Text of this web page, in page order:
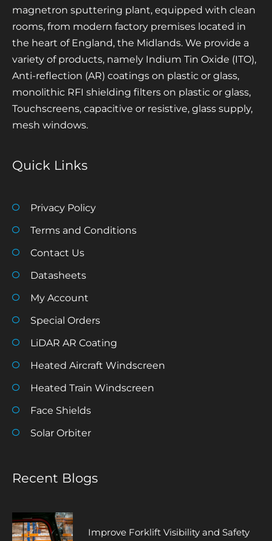
magnetron sputtering plant, equipped with clean
rooms, from modern factory premises located in
the heart of England, the Midlands. We provide a
variety of products, namely Indium Tin Oxide (ITO),
Anti-reflection (AR) coatings on plastic or glass,
monolithic RFI shielding filters on plastic or glass,
Touchscreens, capacitive or resistive, glass supply,
mesh windows.
Quick Links
Privacy Policy
Terms and Conditions
Contact Us
Datasheets
My Account
Special Orders
LiDAR AR Coating
Heated Aircraft Windscreen
Heated Train Windscreen
Face Shields
Solar Orbiter
Recent Blogs
Improve Forklift Visibility and Safety